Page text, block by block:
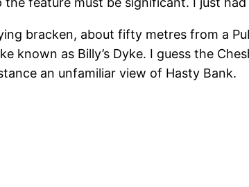
bracken, about fifty metres from a
known as Billy’s Dyke. I guess the
an unfamiliar view of Hasty Bank.